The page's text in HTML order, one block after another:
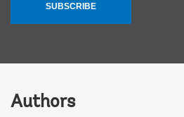
SUBSCRIBE
Authors